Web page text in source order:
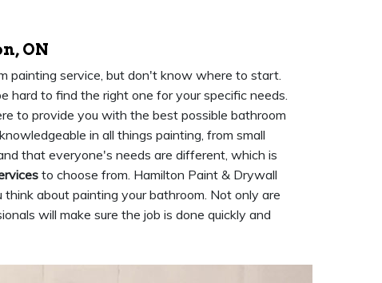
ON
painting service, but don't know where to start.
hard to find the right one for your specific needs.
to provide you with the best possible bathroom
in all things painting, from small
that everyone's needs are different, which is
to choose from. Hamilton Paint & Drywall
about painting your bathroom. Not only are
will make sure the job is done quickly and